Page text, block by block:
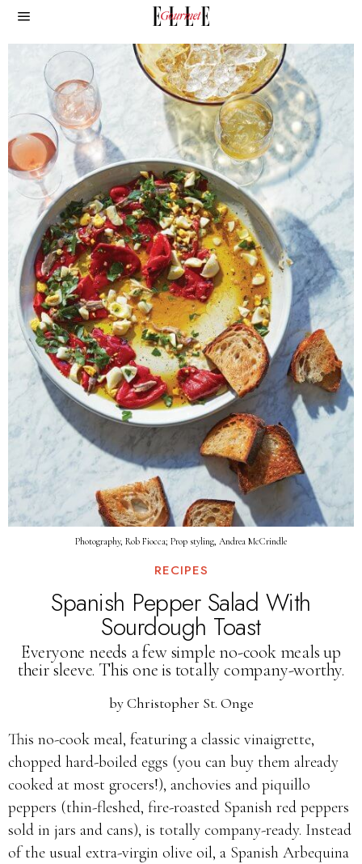
Photography, Rob Fiocca; Prop styling, Andrea McCrindle
RECIPES
Spanish Pepper Salad With
Sourdough Toast
Everyone needs a few simple no-cook meals up
their sleeve. This one is totally company-worthy.
byChristopher St. Onge
This no-cook meal, featuring a classic vinaigrette,
chopped hard-boiled eggs (you can buy them already
cooked at most grocers!), anchovies and piquillo
peppers (thin-fleshed, fire-roasted Spanish red peppers
sold in jars and cans), is totally company-ready. Instead
of the usual extra-virgin olive oil, a Spanish Arbequina